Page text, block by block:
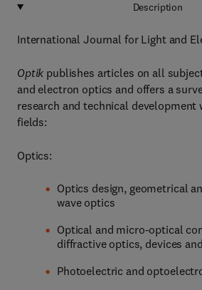
Description
International Journal for Light and
Optik publishes articles on all
and electron optics and offers a
research and technical
fields:
Optics:
Optics design, geometrical
wave optics
Optical and micro-optical
diffractive optics, devices
Photoelectric and